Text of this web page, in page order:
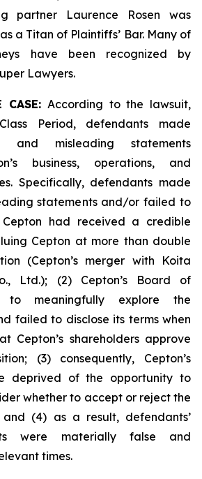
partner Laurence Rosen was
a Titan of Plaintiffs’ Bar. Many of
have been recognized by
Lawyers.
CASE: According to the lawsuit,
Period, defendants made
and misleading statements
business, operations, and
Specifically, defendants made
statements and/or failed to
had received a credible
Cepton at more than double
(Cepton’s merger with Koita
Ltd.); (2) Cepton’s Board of
to meaningfully explore the
failed to disclose its terms when
Cepton’s shareholders approve
(3) consequently, Cepton’s
deprived of the opportunity to
whether to accept or reject the
and (4) as a result, defendants’
were materially false and
times.